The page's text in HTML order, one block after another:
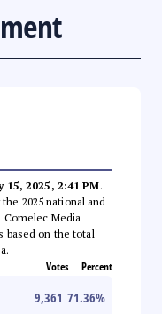
15, 2025, 2:41 PM.
2025 national and
Media
based on the total
Votes Percent
9,361 71.36%